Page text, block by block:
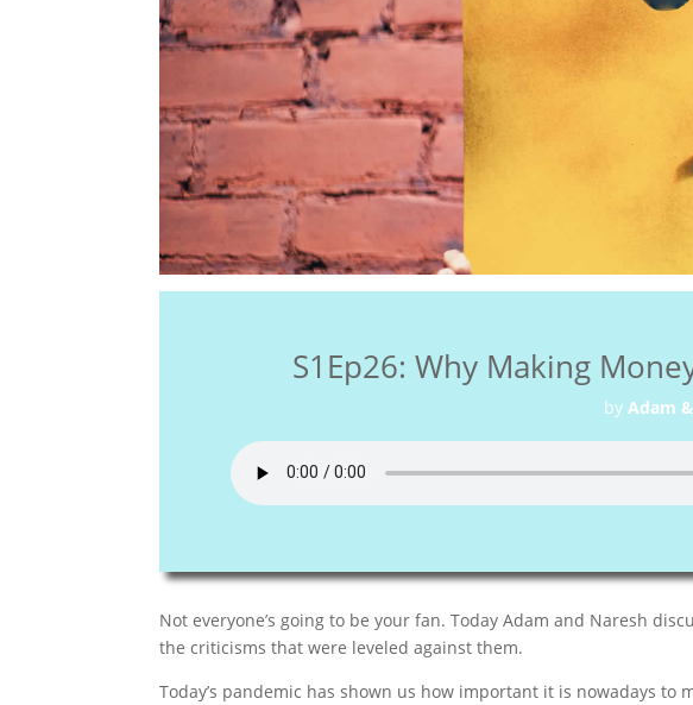
S1Ep26: Why Making
by Adam
Not everyone’s going to be your fan. Today Adam and Naresh
the criticisms that were leveled against them.
Today’s pandemic has shown us how important it is nowadays